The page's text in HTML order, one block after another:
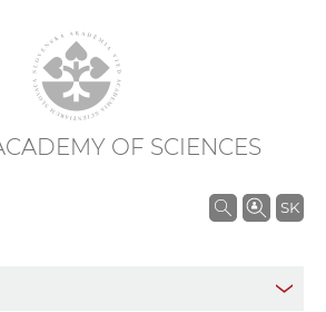
OF SCIENCES
SK
S